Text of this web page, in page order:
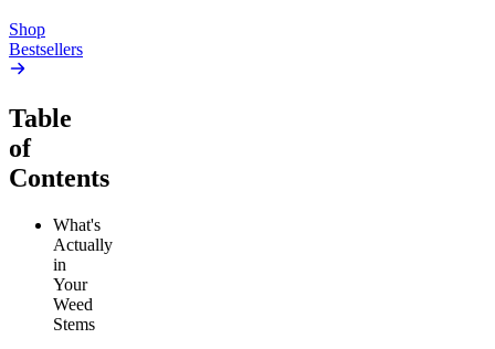
Shop
Bestsellers
Table
of
Contents
What's
Actually
in
Your
Weed
Stems